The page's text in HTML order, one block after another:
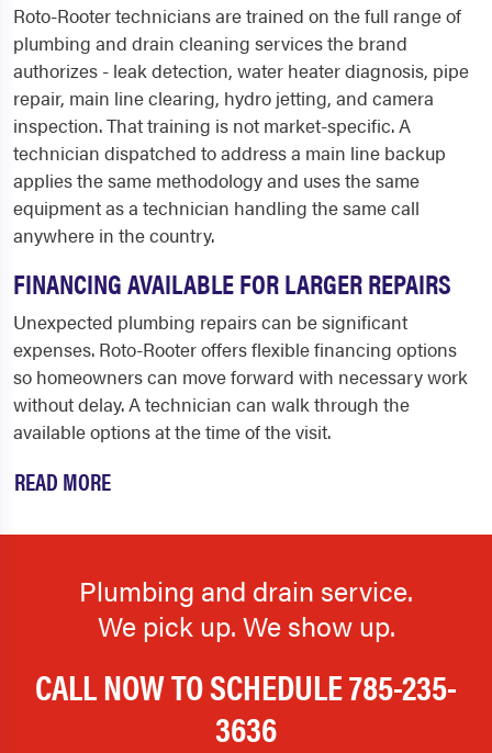
Roto-Rooter technicians are trained on the full range of
plumbing and drain cleaning services the brand
authorizes - leak detection, water heater diagnosis, pipe
repair, main line clearing, hydro jetting, and camera
inspection. That training is not market-specific. A
technician dispatched to address a main line backup
applies the same methodology and uses the same
equipment as a technician handling the same call
anywhere in the country.
FINANCING AVAILABLE FOR LARGER REPAIRS
Unexpected plumbing repairs can be significant
expenses. Roto-Rooter offers flexible financing options
so homeowners can move forward with necessary work
without delay. A technician can walk through the
available options at the time of the visit.
READ MORE
Plumbing and drain service.
We pick up. We show up.
CALL NOW TO SCHEDULE785-235-
3636